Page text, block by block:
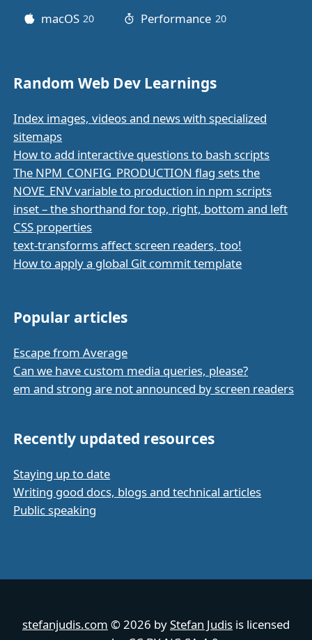
macOS 20 Performance 20posts
Random Web Dev Learnings
Index images, videos and news with specialized
sitemaps
How to add interactive questions to bash scripts
The NPM_CONFIG_PRODUCTION flag sets the
NOVE_ENV variable to production in npm scripts
inset – the shorthand for top, right, bottom and left
CSS properties
text-transforms affect screen readers, too!
How to apply a global Git commit template
Popular articles
Escape from Average
Can we have custom media queries, please?
em and strong are not announced by screen readers
Recently updated resources
Staying up to date
Writing good docs, blogs and technical articles
Public speaking
stefanjudis.com © 2026 byStefan Judis is licensed